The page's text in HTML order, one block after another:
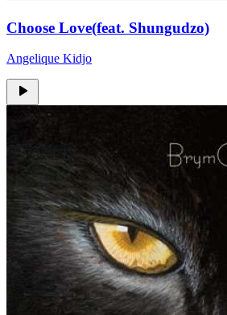
Choose Love(feat. Shungudzo)
Angelique Kidjo